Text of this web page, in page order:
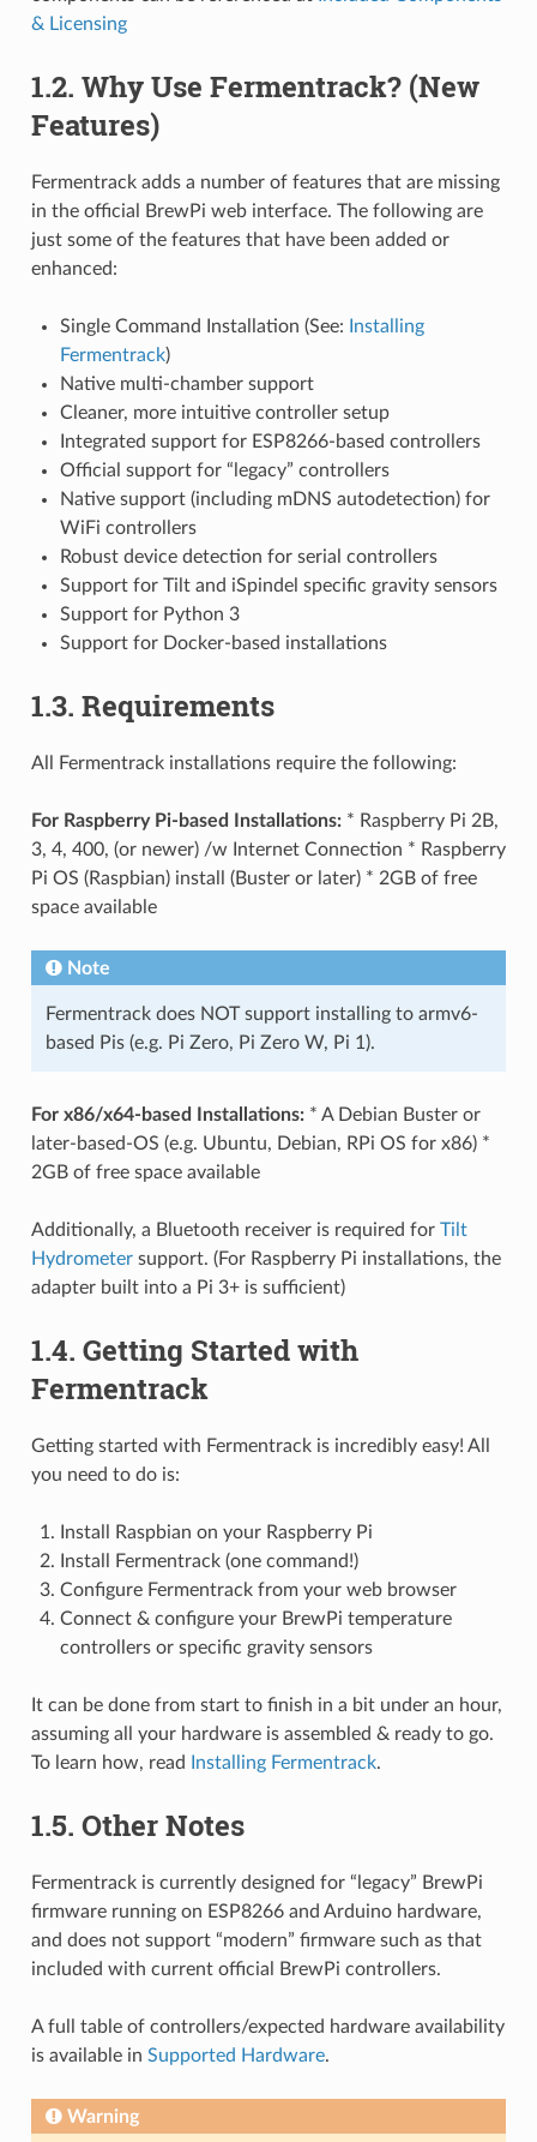
& Licensing
1.2. Why Use Fermentrack? (New
Features)
Fermentrack adds a number of features that are missing
in the official BrewPi web interface. The following are
just some of the features that have been added or
enhanced:
Single Command Installation (See:
Installing
Fermentrack)
Native multi-chamber support
Cleaner, more intuitive controller setup
Integrated support for ESP8266-based controllers
Official support for “legacy” controllers
Native support (including mDNS autodetection) for
WiFi controllers
Robust device detection for serial controllers
Support for Tilt and iSpindel specific gravity sensors
Support for Python 3
Support for Docker-based installations
1.3. Requirements
All Fermentrack installations require the following:
For Raspberry Pi-based Installations:* Raspberry Pi 2B,
3, 4, 400, (or newer) /w Internet Connection * Raspberry
Pi OS (Raspbian) install (Buster or later) * 2GB of free
space available
Note
Fermentrack does NOT support installing to armv6-
based Pis (e.g. Pi Zero, Pi Zero W, Pi 1).
For x86/x64-based Installations:* A Debian Buster or
later-based-OS (e.g. Ubuntu, Debian, RPi OS for x86) *
2GB of free space available
Additionally, a Bluetooth receiver is required for Tilt
Hydrometersupport. (For Raspberry Pi installations, the
adapter built into a Pi 3+ is sufficient)
1.4. Getting Started with
Fermentrack
Getting started with Fermentrack is incredibly easy! All
you need to do is:
Install Raspbian on your Raspberry Pi
Install Fermentrack (one command!)
Configure Fermentrack from your web browser
Connect & configure your BrewPi temperature
controllers or specific gravity sensors
It can be done from start to finish in a bit under an hour,
assuming all your hardware is assembled & ready to go.
To learn how, read
Installing Fermentrack.
1.5. Other Notes
Fermentrack is currently designed for “legacy” BrewPi
firmware running on ESP8266 and Arduino hardware,
and does not support “modern” firmware such as that
included with current official BrewPi controllers.
A full table of controllers/expected hardware availability
is available in Supported Hardware.
Warning